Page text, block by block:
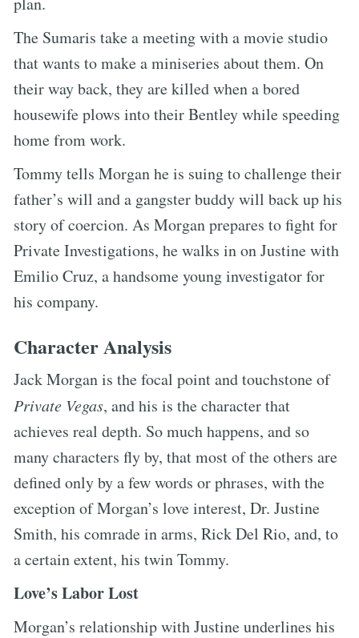
The Sumaris take a meeting with a movie studio
that wants to make a miniseries about them. On
their way back, they are killed when a bored
housewife plows into their Bentley while speeding
home from work.
Tommy tells Morgan he is suing to challenge their
father’s will and a gangster buddy will back up his
story of coercion. As Morgan prepares to fight for
Private Investigations, he walks in on Justine with
Emilio Cruz, a handsome young investigator for
his company.
Character Analysis
Jack Morgan is the focal point and touchstone of
Private Vegas, and his is the character that
achieves real depth. So much happens, and so
many characters fly by, that most of the others are
defined only by a few words or phrases, with the
exception of Morgan’s love interest, Dr. Justine
Smith, his comrade in arms, Rick Del Rio, and, to
a certain extent, his twin Tommy.
Love’s Labor Lost
Morgan’s relationship with Justine underlines his